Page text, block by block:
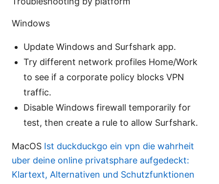
Windows
Update Windows and Surfshark app.
Try different network profiles Home/Work
to see if a corporate policy blocks VPN
traffic.
Disable Windows firewall temporarily for
test, then create a rule to allow Surfshark.
MacOS Ist duckduckgo ein vpn die wahrheit
uber deine online privatsphare aufgedeckt:
Klartext, Alternativen und Schutzfunktionen